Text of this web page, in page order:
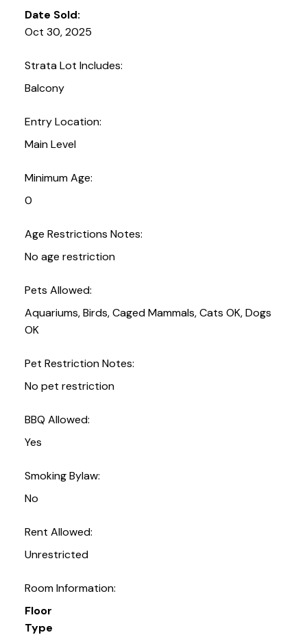
Date Sold:
Oct 30, 2025
Strata Lot Includes:
Balcony
Entry Location:
Main Level
Minimum Age:
0
Age Restrictions Notes:
No age restriction
Pets Allowed:
Aquariums, Birds, Caged Mammals, Cats OK, Dogs
OK
Pet Restriction Notes:
No pet restriction
BBQ Allowed:
Yes
Smoking Bylaw:
No
Rent Allowed:
Unrestricted
Room Information:
Floor
Type